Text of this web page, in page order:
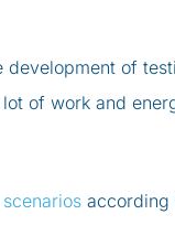
of
of work and
according